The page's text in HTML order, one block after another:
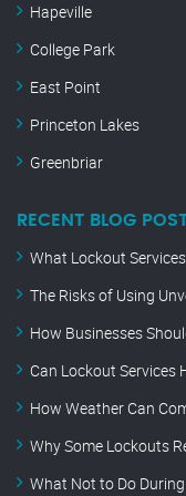
Hapeville
College Park
East Point
Princeton Lakes
Greenbriar
RECENT BLOG
What Lockout
The Risks of Using
How Businesses
Can Lockout Services
How Weather Can
Why Some Lockouts
What Not to Do